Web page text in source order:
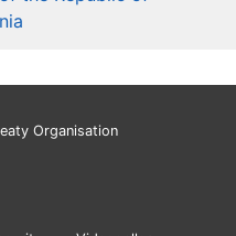
Organisation